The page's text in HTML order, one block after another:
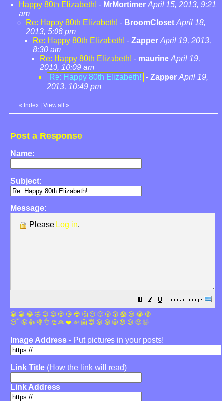
Happy 80th Elizabeth! - MrMortimer April 15, 2013, 9:21
am
Re: Happy 80th Elizabeth! - BroomCloset April 18,
2013, 5:06 pm
Re: Happy 80th Elizabeth! - Zapper April 19, 2013,
8:30 am
Re: Happy 80th Elizabeth! - maurine April 19,
2013, 10:09 am
Re: Happy 80th Elizabeth! - Zapper April 19,
2013, 10:49 pm
« Index View all »
Post a Response
Name:
Subject:
Message:
Please Log in.
😀 😁 😂 🤣 😊 😉 😍 😘 😎 🤔 😐 🙄 😮 😲 😱 😢 😭 😡
😴 🤪 👍 👎 👌 👏 🙏 ❤️ 🎉 🤗 😇 😛 😜 😬 😞 😕 😤 🤯
Image Address - Put pictures in your posts!
Link Title (How the link will read)
Link Address